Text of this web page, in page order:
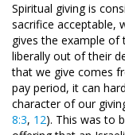
Spiritual giving is
sacrifice acceptable,
gives the example of
liberally out of their
that we give comes
pay period, it can
character of our
8:3, 12). This was to